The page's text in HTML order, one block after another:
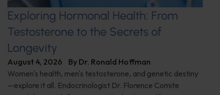
Exploring Hormonal Health: From
Testosterone to the Secrets of
Longevity
August 4, 2026 By Dr. Ronald Hoffman
Women's health, men's testosterone, and genetic destiny
—explore it all. Endocrinologist Dr. Florence Comite